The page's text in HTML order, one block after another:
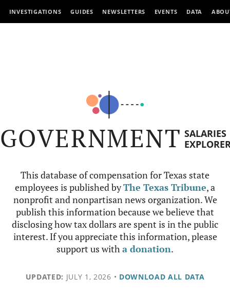
INVESTIGATIONS GUIDES NEWSLETTERS EVENTS DATA
GOVERNMENT SALARIES
This database of compensation for Texas state
employees is published byThe Texas Tribune, a
nonprofit and nonpartisan news organization. We
publish this information because we believe that
disclosing how tax dollars are spent is in the public
interest. If you appreciate this information, please
support us witha donation.
UPDATED: JULY 1, 2026 • DOWNLOAD ALL DATA